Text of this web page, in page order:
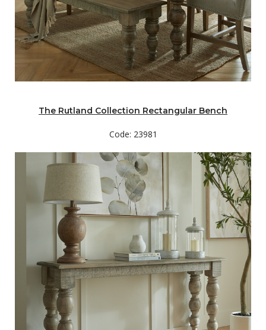
The Rutland Collection Rectangular Bench
Code: 23981